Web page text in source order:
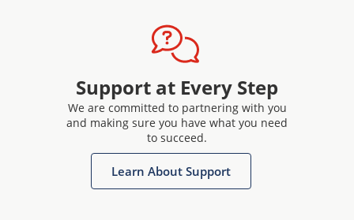
Support at Every Step
We are committed to partnering with you
and making sure you have what you need
to succeed.
Learn About Support